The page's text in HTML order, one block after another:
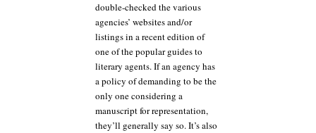
double-checked the various
agencies’ websites and/or
listings in a recent edition of
one of the popular guides to
literary agents. If an agency has
a policy of demanding to be the
only one considering a
manuscript for representation,
they’ll generally say so. It’s also